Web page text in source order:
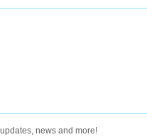
news and more!